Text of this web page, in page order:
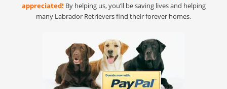
appreciated! By helping us, you’ll be saving lives and helping
many Labrador Retrievers find their forever homes.